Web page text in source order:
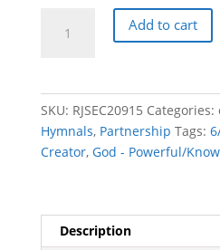
AWESOME
Add to cart
SKU: RJSEC20915 Categories:
Hymnals, Partnership Tags:
Creator, God - Powerful/
Description